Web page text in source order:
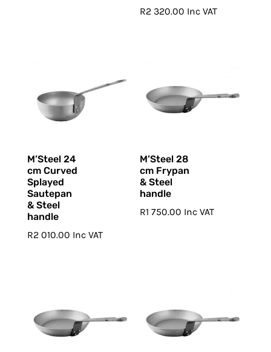
R2 320.00 Inc VAT
M’Steel 24
cm Curved
Splayed
Sautepan
& Steel
handle
R2 010.00 Inc VAT
M’Steel 28
cm Frypan
& Steel
handle
R1 750.00 Inc VAT